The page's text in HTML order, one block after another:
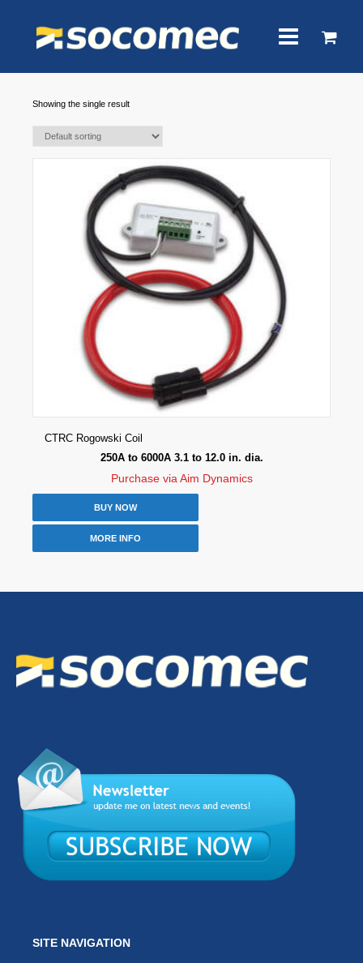
Showing the single result
CTRC Rogowski Coil
250A to 6000A 3.1 to 12.0 in. dia.
Purchase via Aim Dynamics
BUY NOW
MORE INFO
SITE NAVIGATION